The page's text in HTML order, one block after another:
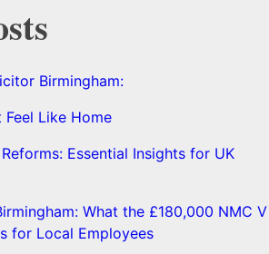
Birmingham:
Feel Like Home
Essential Insights for UK
What the £180,000 NMC V
for Local Employees